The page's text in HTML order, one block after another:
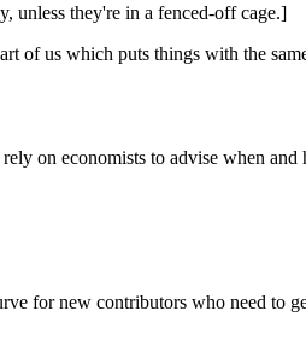
unless they're in a fenced-off cage.]
of us which puts things with the
on economists to advise when
for new contributors who need to